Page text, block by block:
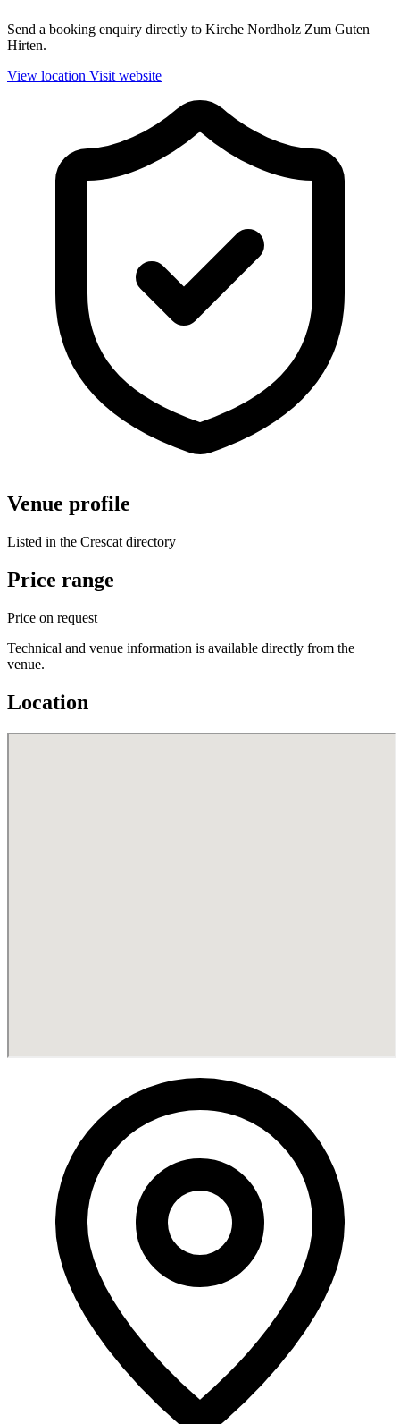
Send a booking enquiry directly to Kirche Nordholz Zum Guten
Hirten.
View location Visit website
Venue profile
Listed in the Crescat directory
Price range
Price on request
Technical and venue information is available directly from the
venue.
Location